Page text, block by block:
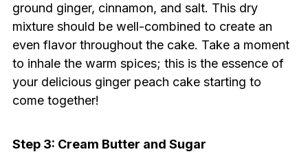
ground ginger, cinnamon, and salt. This dry
mixture should be well-combined to create an
even flavor throughout the cake. Take a moment
to inhale the warm spices; this is the essence of
your delicious ginger peach cake starting to
come together!
Step 3: Cream Butter and Sugar